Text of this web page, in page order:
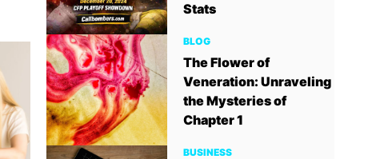
Stats
BLOG
The Flower of
Veneration: Unraveling
the Mysteries of
Chapter 1
BUSINESS